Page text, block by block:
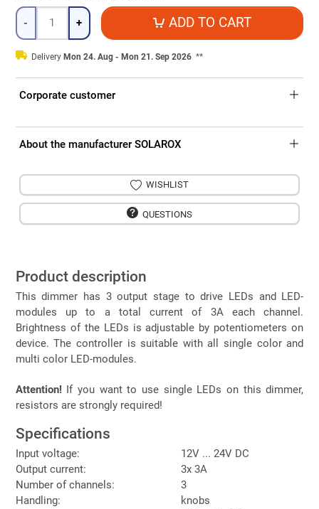
Quantity
- + ADD TO CART
Delivery Mon 24. Aug - Mon 21. Sep 2026 **
Corporate customer
About the manufacturer SOLAROX
WISHLIST
QUESTIONS
Product description
This dimmer has 3 output stage to drive LEDs and LED-
modules up to a total current of 3A each channel.
Brightness of the LEDs is adjustable by potentiometers on
device. The controller is suitable with all single color and
multi color LED-modules.
Attention!If you want to use single LEDs on this dimmer,
resistors are strongly required!
Specifications
Input voltage:
12V ... 24V DC
Output current:
3x 3A
Number of channels:
3
Handling:
knobs